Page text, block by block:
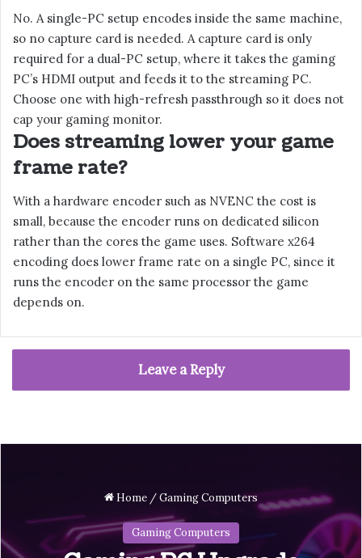
No. A single-PC setup encodes inside the same machine,
so no capture card is needed. A capture card is only
required for a dual-PC setup, where it takes the gaming
PC’s HDMI output and feeds it to the streaming PC.
Choose one with high-refresh passthrough so it does not
cap your gaming monitor.
Does streaming lower your game
frame rate?
With a hardware encoder such as NVENC the cost is
small, because the encoder runs on dedicated silicon
rather than the cores the game uses. Software x264
encoding does lower frame rate on a single PC, since it
runs the encoder on the same processor the game
depends on.
Leave a Reply